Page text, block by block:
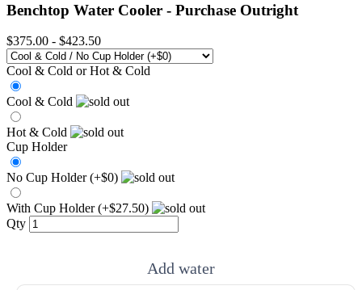
Benchtop Water Cooler - Purchase Outright
$375.00 - $423.50
Cool & Cold or Hot & Cold
Cool & Cold
Hot & Cold
Cup Holder
No Cup Holder (+$0)
With Cup Holder (+$27.50)
Qty
Add water